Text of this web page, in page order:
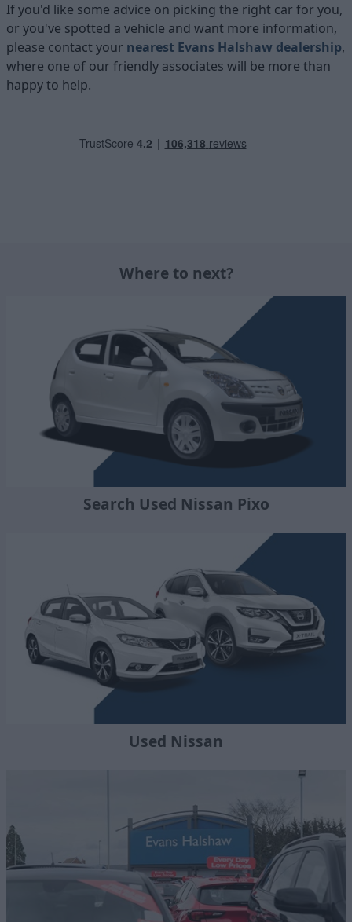
If you'd like some advice on picking the right car for you,
or you've spotted a vehicle and want more information,
please contact your nearest Evans Halshaw dealership,
where one of our friendly associates will be more than
happy to help.
Where to next?
Search Used Nissan Pixo
Used Nissan